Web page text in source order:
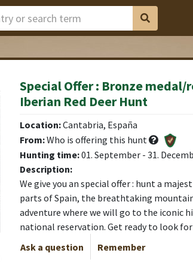
Special Offer : Bronze
Iberian Red Deer Hunt
Location:Cantabria, España
From:Who is offering this hunt
Hunting time:01. September - 31.
Description:
We give you an special offer : hunt a
parts of Spain, the breathtaking
adventure where we will go to the iconic
national reservation. Get ready to look for
Ask a question
Remember